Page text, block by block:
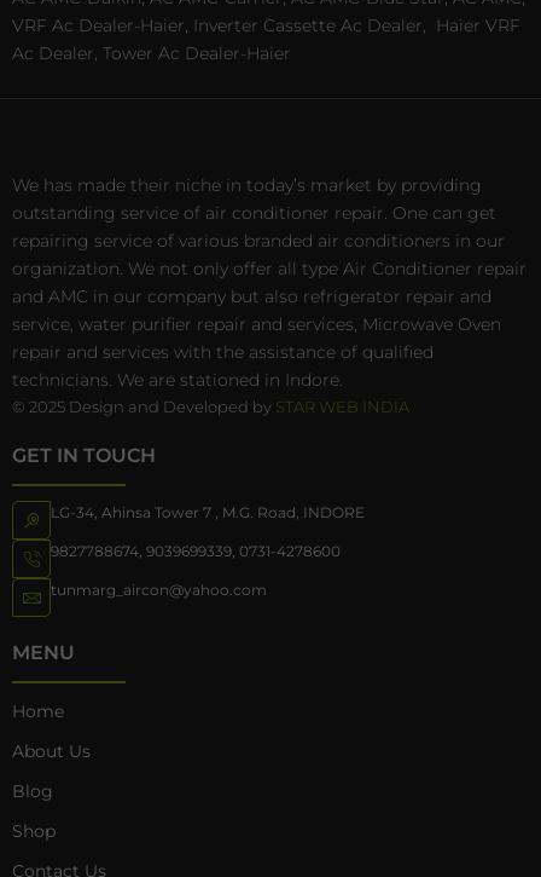
VRF Ac Dealer-Haier, Inverter Cassette Ac Dealer,
Haier VRF
Ac Dealer, Tower Ac Dealer-Haier
We has made their niche in today’s market by providing
outstanding service of air conditioner repair. One can get
repairing service of various branded air conditioners in our
organization. We not only offer all type Air Conditioner repair
and AMC in our company but also refrigerator repair and
service, water purifier repair and services, Microwave Oven
repair and services with the assistance of qualified
technicians. We are stationed in Indore.
© 2025 Design and Developed by STAR WEB INDIA
GET IN TOUCH
LG-34, Ahinsa Tower 7 , M.G. Road, INDORE
9827788674, 9039699339, 0731-4278600
tunmarg_aircon@yahoo.com
MENU
Home
About Us
Blog
Shop
Contact Us